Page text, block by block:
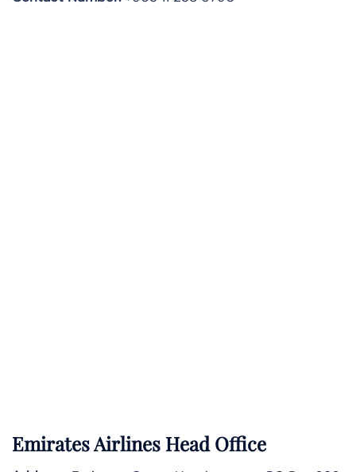
Emirates Airlines Head Office